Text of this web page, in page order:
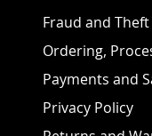
Fraud and Theft
Ordering,
Payments and
Privacy Policy